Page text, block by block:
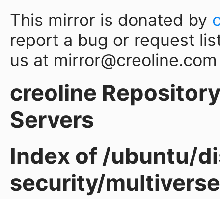
This mirror is donated by
report a bug or request
us at mirror@creoline.com
creoline
Servers
Index of /ubuntu/
security/